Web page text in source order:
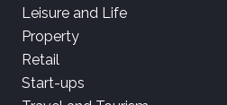
Leisure and Life
Property
Retail
Start-ups